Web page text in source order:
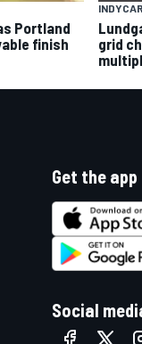
Portland
finish
INDYCAR
grid
Get the app
Social